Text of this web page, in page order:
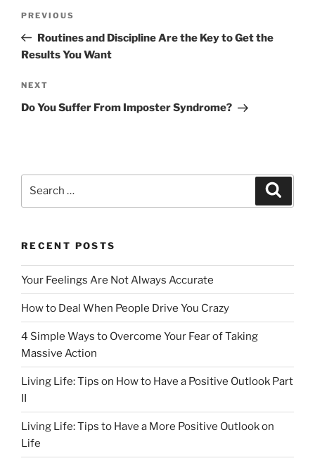
Previous
Post
PREVIOUS
Routines and Discipline Are the Key to Get the
Results You Want
Next
Post
NEXT
Do You Suffer From Imposter Syndrome?
RECENT POSTS
Your Feelings Are Not Always Accurate
How to Deal When People Drive You Crazy
4 Simple Ways to Overcome Your Fear of Taking
Massive Action
Living Life: Tips on How to Have a Positive Outlook Part
II
Living Life: Tips to Have a More Positive Outlook on
Life